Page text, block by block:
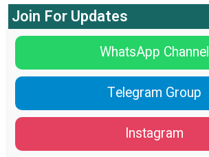
Join For Updates
WhatsApp Channel
Telegram Group
Instagram